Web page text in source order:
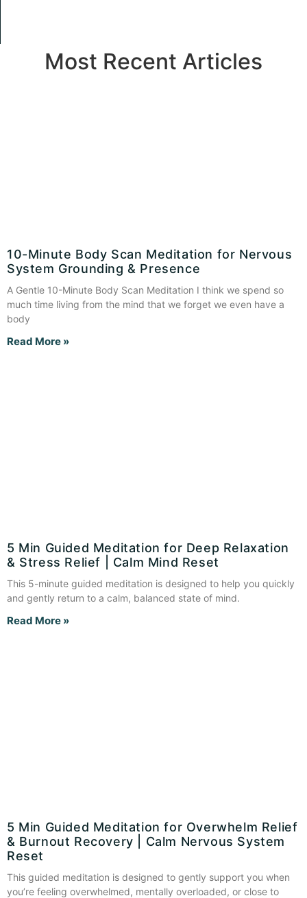
Most Recent Articles
10-Minute Body Scan Meditation for Nervous
System Grounding & Presence
A Gentle 10-Minute Body Scan Meditation I think we spend so
much time living from the mind that we forget we even have a
body
Read More »
5 Min Guided Meditation for Deep Relaxation
& Stress Relief | Calm Mind Reset
This 5-minute guided meditation is designed to help you quickly
and gently return to a calm, balanced state of mind.
Read More »
5 Min Guided Meditation for Overwhelm Relief
& Burnout Recovery | Calm Nervous System
Reset
This guided meditation is designed to gently support you when
you’re feeling overwhelmed, mentally overloaded, or close to